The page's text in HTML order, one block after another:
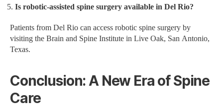
Is robotic-assisted spine surgery available in Del Rio?
Patients from Del Rio can access robotic spine surgery by
visiting the Brain and Spine Institute in Live Oak, San Antonio,
Texas.
Conclusion: A New Era of Spine
Care